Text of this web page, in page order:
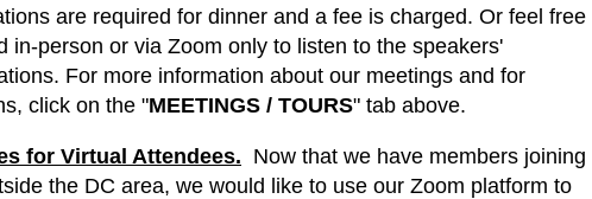
are required for dinner and a fee is charged. Or feel free
in-person or via Zoom only to listen to the speakers'
For more information about our meetings and for
click on the "MEETINGS / TOURS" tab above.
for Virtual Attendees. Now that we have members joining
the DC area, we would like to use our Zoom platform to